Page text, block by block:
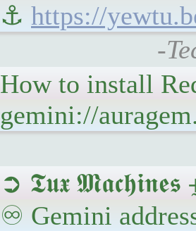
⚓ https://
-
How to install
gemini://
➲ 𝕿𝖚𝖝
♾ Gemini